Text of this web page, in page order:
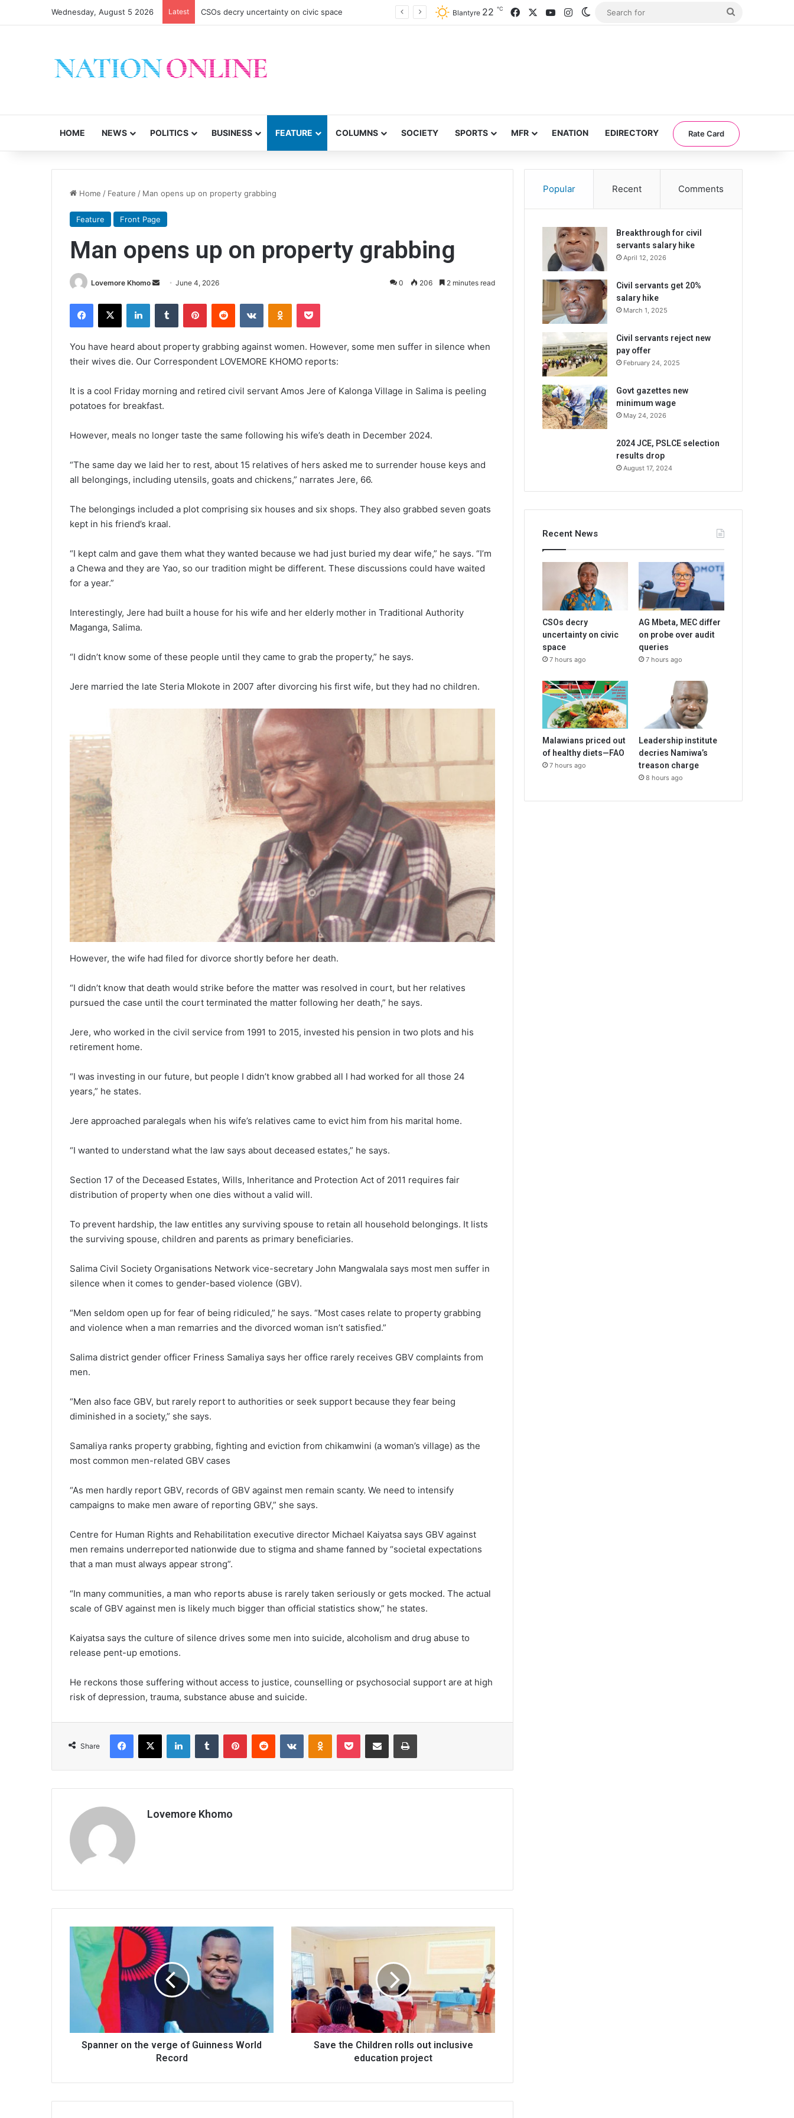
Wednesday, August 5 2026 Latest CSOs decry uncertainty on civic space Blantyre 22 ℃ FacebookYouTubeInstagramSwitch skin
HOME NEWS POLITICS BUSINESS FEATURE COLUMNS SOCIETY SPORTS MFR ENATION EDIRECTORY Rate Card
Home / Feature / Man opens up on property grabbing
Feature Front Page
Man opens up on property grabbing
Lovemore Khomo
Send
email
June 4, 2026 0 206 2 minutes read
Facebook
X LinkedInTumblr PinterestReddit VKontakteOdnoklassniki
Pocket
You have heard about property grabbing against women. However, some men suffer in silence when
their wives die. Our Correspondent LOVEMORE KHOMO reports:
It is a cool Friday morning and retired civil servant Amos Jere of Kalonga Village in Salima is peeling
potatoes for breakfast.
However, meals no longer taste the same following his wife’s death in December 2024.
“The same day we laid her to rest, about 15 relatives of hers asked me to surrender house keys and
all belongings, including utensils, goats and chickens,” narrates Jere, 66.
The belongings included a plot comprising six houses and six shops. They also grabbed seven goats
kept in his friend’s kraal.
“I kept calm and gave them what they wanted because we had just buried my dear wife,” he says. “I’m
a Chewa and they are Yao, so our tradition might be different. These discussions could have waited
for a year.”
Interestingly, Jere had built a house for his wife and her elderly mother in Traditional Authority
Maganga, Salima.
“I didn’t know some of these people until they came to grab the property,” he says.
Jere married the late Steria Mlokote in 2007 after divorcing his first wife, but they had no children.
However, the wife had filed for divorce shortly before her death.
“I didn’t know that death would strike before the matter was resolved in court, but her relatives
pursued the case until the court terminated the matter following her death,” he says.
Jere, who worked in the civil service from 1991 to 2015, invested his pension in two plots and his
retirement home.
“I was investing in our future, but people I didn’t know grabbed all I had worked for all those 24
years,” he states.
Jere approached paralegals when his wife’s relatives came to evict him from his marital home.
“I wanted to understand what the law says about deceased estates,” he says.
Section 17 of the Deceased Estates, Wills, Inheritance and Protection Act of 2011 requires fair
distribution of property when one dies without a valid will.
To prevent hardship, the law entitles any surviving spouse to retain all household belongings. It lists
the surviving spouse, children and parents as primary beneficiaries.
Salima Civil Society Organisations Network vice-secretary John Mangwalala says most men suffer in
silence when it comes to gender-based violence (GBV).
“Men seldom open up for fear of being ridiculed,” he says. “Most cases relate to property grabbing
and violence when a man remarries and the divorced woman isn’t satisfied.”
Salima district gender officer Friness Samaliya says her office rarely receives GBV complaints from
men.
“Men also face GBV, but rarely report to authorities or seek support because they fear being
diminished in a society,” she says.
Samaliya ranks property grabbing, fighting and eviction from chikamwini (a woman’s village) as the
most common men-related GBV cases
“As men hardly report GBV, records of GBV against men remain scanty. We need to intensify
campaigns to make men aware of reporting GBV,” she says.
Centre for Human Rights and Rehabilitation executive director Michael Kaiyatsa says GBV against
men remains underreported nationwide due to stigma and shame fanned by “societal expectations
that a man must always appear strong”.
“In many communities, a man who reports abuse is rarely taken seriously or gets mocked. The actual
scale of GBV against men is likely much bigger than official statistics show,” he states.
Kaiyatsa says the culture of silence drives some men into suicide, alcoholism and drug abuse to
release pent-up emotions.
He reckons those suffering without access to justice, counselling or psychosocial support are at high
risk of depression, trauma, substance abuse and suicide.
Share
Facebook
X LinkedInTumblr PinterestReddit VKontakteOdnoklassniki
Pocket Share via Email Print
Lovemore Khomo
on
the
verge
Guinness
Spanner on the verge of Guinness World
Record
Save
Children
rolls
out
inclusive
education
project
Save the Children rolls out inclusive
education project
Popular Recent Comments
Breakthrough for civil
servants salary hike
April 12, 2026
Civil servants get 20%
salary hike
March 1, 2025
Civil servants reject new
pay offer
February 24, 2025
Govt gazettes new
minimum wage
May 24, 2026
2024 JCE, PSLCE selection
results drop
August 17, 2024
Recent News
CSOs decry
uncertainty on civic
space
7 hours ago
AG Mbeta, MEC differ
on probe over audit
queries
7 hours ago
Malawians priced out
of healthy diets—FAO
7 hours ago
Leadership institute
decries Namiwa’s
treason charge
8 hours ago